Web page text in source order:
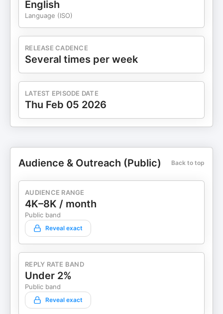
English
Language (ISO)
RELEASE CADENCE
Several times per week
LATEST EPISODE DATE
Thu Feb 05 2026
Audience & Outreach (Public) Back to top
AUDIENCE RANGE
4K–8K / month
Public band
Reveal exact
REPLY RATE BAND
Under 2%
Public band
Reveal exact